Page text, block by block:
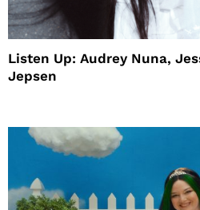
Listen Up: Audrey Nuna,
Jepsen